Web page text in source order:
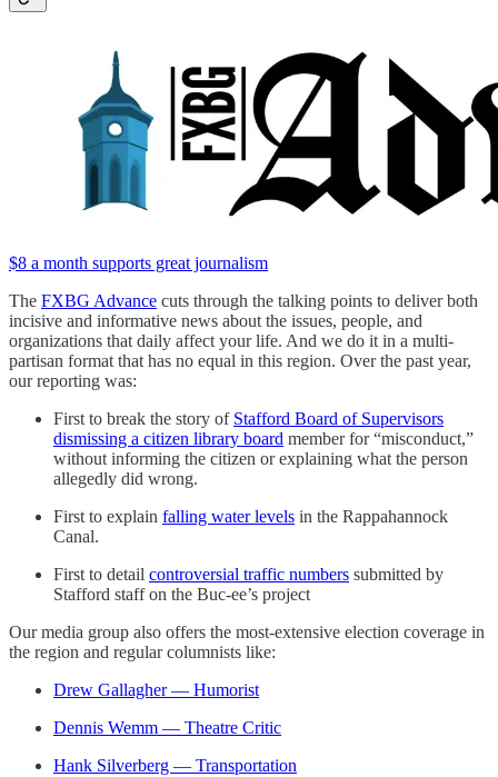
$8 a month supports great journalism
The FXBG Advance cuts through the talking points to deliver both
incisive and informative news about the issues, people, and
organizations that daily affect your life. And we do it in a multi-
partisan format that has no equal in this region. Over the past year,
our reporting was:
First to break the story of Stafford Board of Supervisors
dismissing a citizen library board member for “misconduct,”
without informing the citizen or explaining what the person
allegedly did wrong.
First to explain falling water levels in the Rappahannock
Canal.
First to detail controversial traffic numbers submitted by
Stafford staff on the Buc-ee’s project
Our media group also offers the most-extensive election coverage in
the region and regular columnists like:
Drew Gallagher — Humorist
Dennis Wemm — Theatre Critic
Hank Silverberg — Transportation